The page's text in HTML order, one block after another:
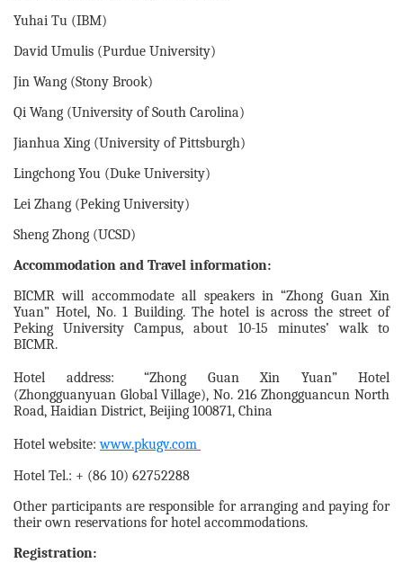
Yuhai Tu (IBM)
David Umulis (Purdue University)
Jin Wang (Stony Brook)
Qi Wang (University of South Carolina)
Jianhua Xing (University of Pittsburgh)
Lingchong You (Duke University)
Lei Zhang (Peking University)
Sheng Zhong (UCSD)
Accommodation and Travel information:
BICMR will accommodate all speakers in “Zhong Guan Xin
Yuan” Hotel, No. 1 Building. The hotel is across the street of
Peking University Campus, about 10-15 minutes’ walk to
BICMR.
Hotel address: “Zhong Guan Xin Yuan” Hotel
(Zhongguanyuan Global Village), No. 216 Zhongguancun North
Road, Haidian District, Beijing 100871, China
Hotel website:www.pkugv.com
Hotel Tel.: + (86 10) 62752288
Other participants are responsible for arranging and paying for
their own reservations for hotel accommodations.
Registration: